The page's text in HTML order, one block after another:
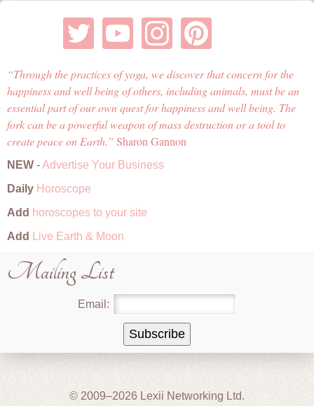
Through the practices of yoga, we discover that concern for the
happiness and well being of others, including animals, must be an
essential part of our own quest for happiness and well being. The
fork can be a powerful weapon of mass destruction or a tool to
create peace on Earth.
Sharon Gannon
NEW -Advertise Your Business
Daily Horoscope
Add horoscopes to your site
Add
Live Earth & Moon
Mailing List
Email:
© 2009–2026 Lexii Networking Ltd.